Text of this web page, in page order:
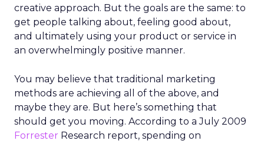
creative approach. But the goals are the same: to
get people talking about, feeling good about,
and ultimately using your product or service in
an overwhelmingly positive manner.
You may believe that traditional marketing
methods are achieving all of the above, and
maybe they are. But here’s something that
should get you moving. According to a July 2009
Forrester Research report, spending on